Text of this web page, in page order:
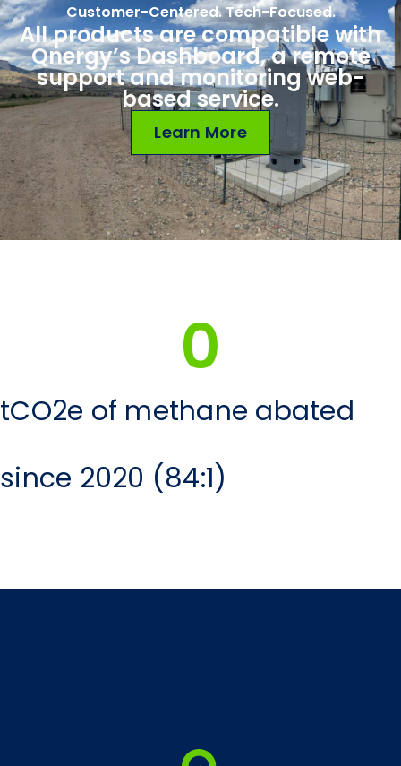
Customer-Centered. Tech-Focused.
All products are compatible with
Qnergy’s Dashboard, a remote
support and monitoring web-
based service.
Learn More
tCO2e of methane abated
since 2020 (84:1)
0